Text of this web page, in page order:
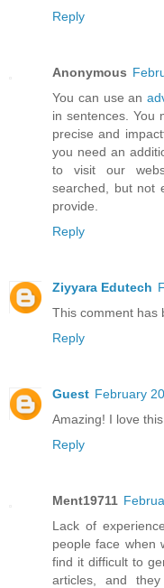
Reply
Anonymous
You can use an
in sentences. You
precise and
you need an
to visit our
searched, but not
provide.
Reply
Ziyyara Edutech
This comment has
Reply
Guest February
Amazing! I love
Reply
Ment19711
Lack of
people face when
find it difficult to
articles, and